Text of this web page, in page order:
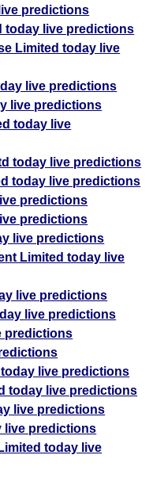
predictions
today live predictions
Limited today live
live predictions
live predictions
today live
today live predictions
today live predictions
predictions
predictions
live predictions
Limited today live
live predictions
live predictions
predictions
live predictions
today live predictions
live predictions
live predictions
today live